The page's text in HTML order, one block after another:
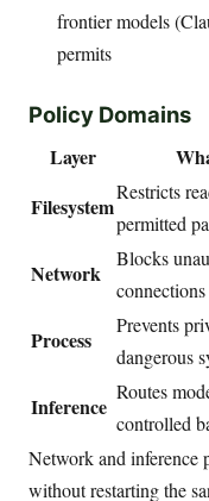
frontier models
permits
Policy Domains
Layer
Filesystem
Restricts
permitted
Network
Blocks
connections
Process
Prevents
dangerous
Inference
Routes
controlled
Network and inference
without restarting the